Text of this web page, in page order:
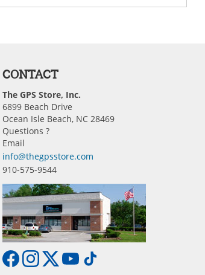
CONTACT
The GPS Store, Inc.
6899 Beach Drive
Ocean Isle Beach, NC 28469
Questions ?
Email
info@thegpsstore.com
910-575-9544